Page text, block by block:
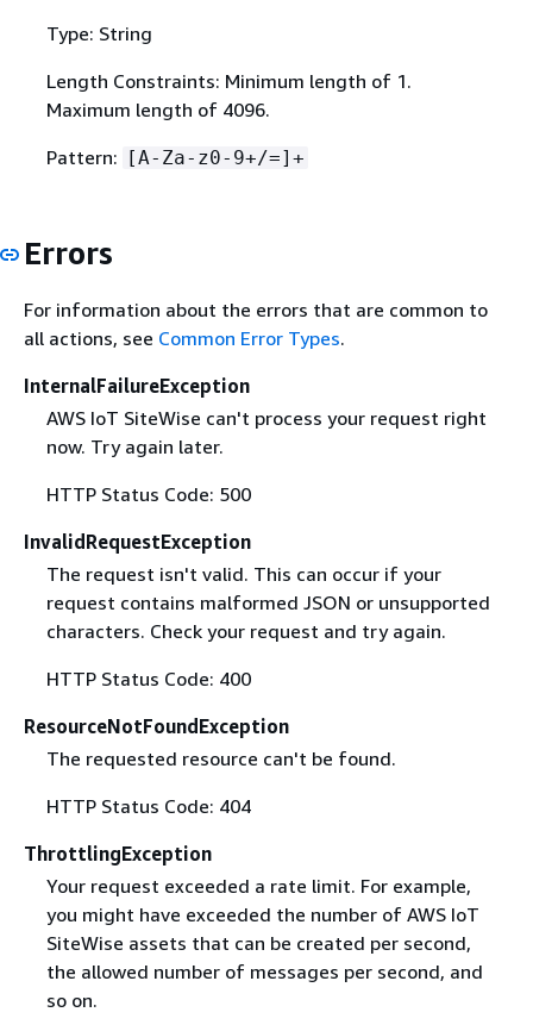
Type: String
Length Constraints: Minimum length of 1.
Maximum length of 4096.
Pattern:
[A-Za-z0-9+/=]+
Errors
For information about the errors that are common to
all actions, see Common Error Types.
InternalFailureException
AWS IoT SiteWise can't process your request right
now. Try again later.
HTTP Status Code: 500
InvalidRequestException
The request isn't valid. This can occur if your
request contains malformed JSON or unsupported
characters. Check your request and try again.
HTTP Status Code: 400
ResourceNotFoundException
The requested resource can't be found.
HTTP Status Code: 404
ThrottlingException
Your request exceeded a rate limit. For example,
you might have exceeded the number of AWS IoT
SiteWise assets that can be created per second,
the allowed number of messages per second, and
so on.